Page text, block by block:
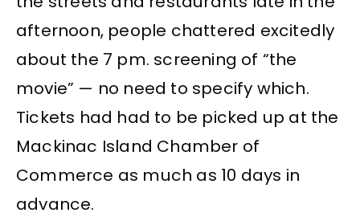
afternoon, people chattered excitedly
about the 7 pm. screening of “the
movie” — no need to specify which.
Tickets had had to be picked up at the
Mackinac Island Chamber of
Commerce as much as 10 days in
advance.